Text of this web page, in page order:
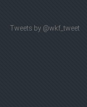
Tweets by @wkf_tweet